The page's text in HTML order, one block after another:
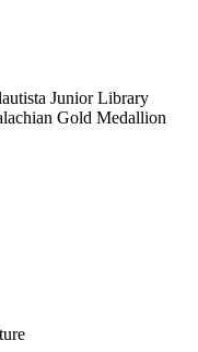
Junior Library
Gold Medallion